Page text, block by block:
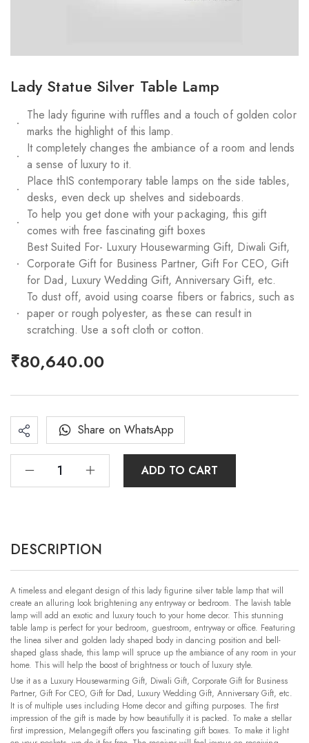
Lady Statue Silver Table Lamp
The lady figurine with ruffles and a touch of golden color
marks the highlight of this lamp.
It completely changes the ambiance of a room and lends
a sense of luxury to it.
Place thIS contemporary table lamps on the side tables,
desks, even deck up shelves and sideboards.
To help you get done with your packaging, this gift
comes with free fascinating gift boxes
Best Suited For- Luxury Housewarming Gift, Diwali Gift,
Corporate Gift for Business Partner, Gift For CEO, Gift
for Dad, Luxury Wedding Gift, Anniversary Gift, etc.
To dust off, avoid using coarse fibers or fabrics, such as
paper or rough polyester, as these can result in
scratching. Use a soft cloth or cotton.
₹80,640.00
ADD TO CART
Share on WhatsApp
DESCRIPTION
A timeless and elegant design of this lady figurine silver table lamp that will
create an alluring look brightening any entryway or bedroom. The lavish table
lamp will add an exotic and luxury touch to your home decor. This stunning
table lamp is perfect for your bedroom, guestroom, entryway or office. Featuring
the linea silver and golden lady shaped body in dancing position and bell-
shaped glass shade, this lamp will spruce up the ambiance of any room in your
home. This will help the boost of brightness or touch of luxury style.
Use it as a Luxury Housewarming Gift, Diwali Gift, Corporate Gift for Business
Partner, Gift For CEO, Gift for Dad, Luxury Wedding Gift, Anniversary Gift, etc.
It is of multiple uses including Home decor and gifting purposes. The first
impression of the gift is made by how beautifully it is packed. To make a stellar
first impression, Melangegift offers you fascinating gift boxes. To make it light